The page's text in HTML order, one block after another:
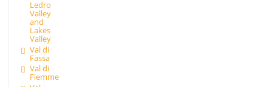
Ledro
Valley
and
Lakes
Valley
Val di
Fassa
Val di
Fiemme